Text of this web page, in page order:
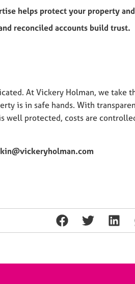
helps protect your property
reconciled accounts build trust.
At Vickery Holman, we take
is in safe hands. With
well protected, costs are